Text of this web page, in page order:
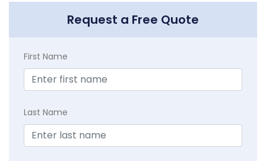
Request a Free Quote
First Name
Last Name